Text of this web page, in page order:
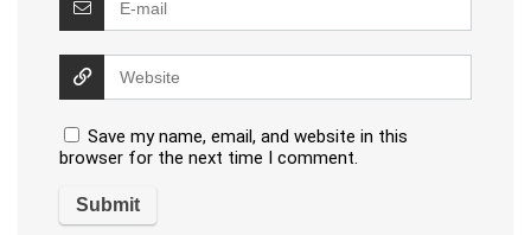
Save my name, email, and website in this
browser for the next time I comment.